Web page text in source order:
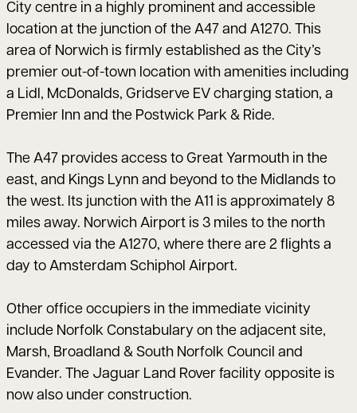
City centre in a highly prominent and accessible
location at the junction of the A47 and A1270. This
area of Norwich is firmly established as the City’s
premier out-of-town location with amenities including
a Lidl, McDonalds, Gridserve EV charging station, a
Premier Inn and the Postwick Park & Ride.
The A47 provides access to Great Yarmouth in the
east, and Kings Lynn and beyond to the Midlands to
the west. Its junction with the A11 is approximately 8
miles away. Norwich Airport is 3 miles to the north
accessed via the A1270, where there are 2 flights a
day to Amsterdam Schiphol Airport.
Other office occupiers in the immediate vicinity
include Norfolk Constabulary on the adjacent site,
Marsh, Broadland & South Norfolk Council and
Evander. The Jaguar Land Rover facility opposite is
now also under construction.